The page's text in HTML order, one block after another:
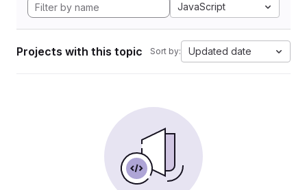
JavaScript
Projects with this topic Sort by: Updated date